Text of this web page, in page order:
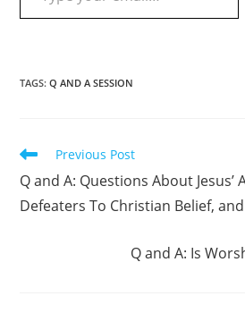
TAGS:Q AND A SESSION
Read
articles
Previous Post
Q and A: Questions About Jesus’
Defeaters To Christian Belief,
Q and A: Is